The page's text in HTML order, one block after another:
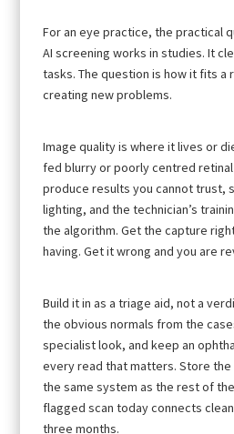
For an eye practice, the practical
AI screening works in studies. It
tasks. The question is how it fits a
creating new problems.
Image quality is where it lives or
fed blurry or poorly centred
produce results you cannot trust,
lighting, and the technician’s
the algorithm. Get the capture
having. Get it wrong and you are
Build it in as a triage aid, not a
the obvious normals from the
specialist look, and keep an
every read that matters. Store the
the same system as the rest of
flagged scan today connects
three months.